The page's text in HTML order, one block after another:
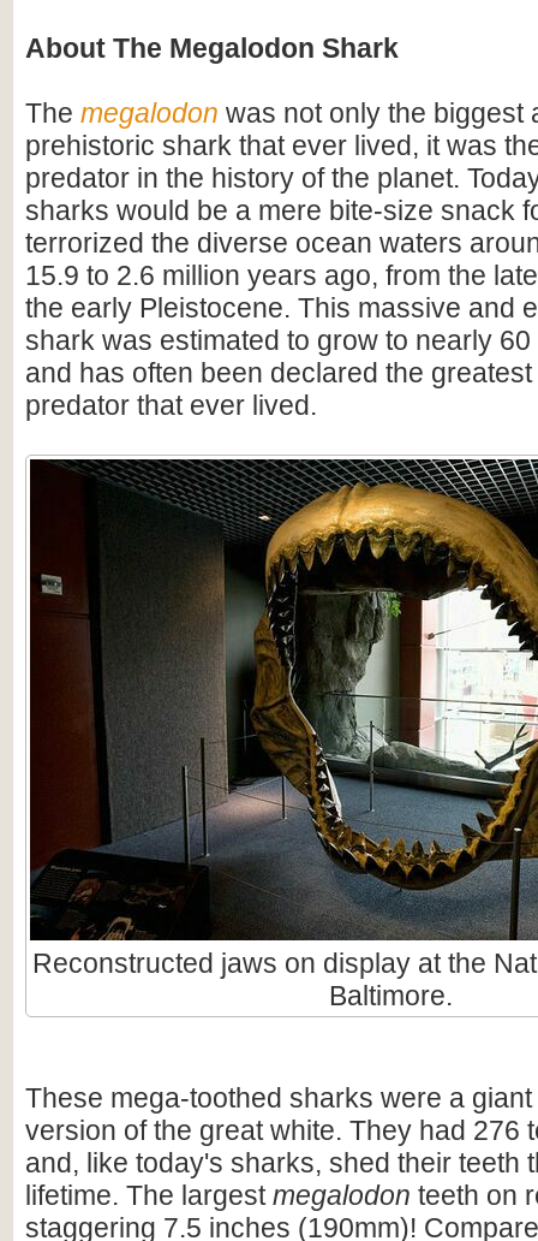
About The Megalodon Shark
The megalodon was not only the biggest
prehistoric shark that ever lived, it was
predator in the history of the planet.
sharks would be a mere bite-size snack
terrorized the diverse ocean waters
15.9 to 2.6 million years ago, from the
the early Pleistocene. This massive and
shark was estimated to grow to nearly
and has often been declared the
predator that ever lived.
Reconstructed jaws on display at the
Baltimore.
These mega-toothed sharks were a
version of the great white. They had 276
and, like today's sharks, shed their teeth
lifetime. The largestmegalodon teeth on
staggering 7.5 inches (190mm)!